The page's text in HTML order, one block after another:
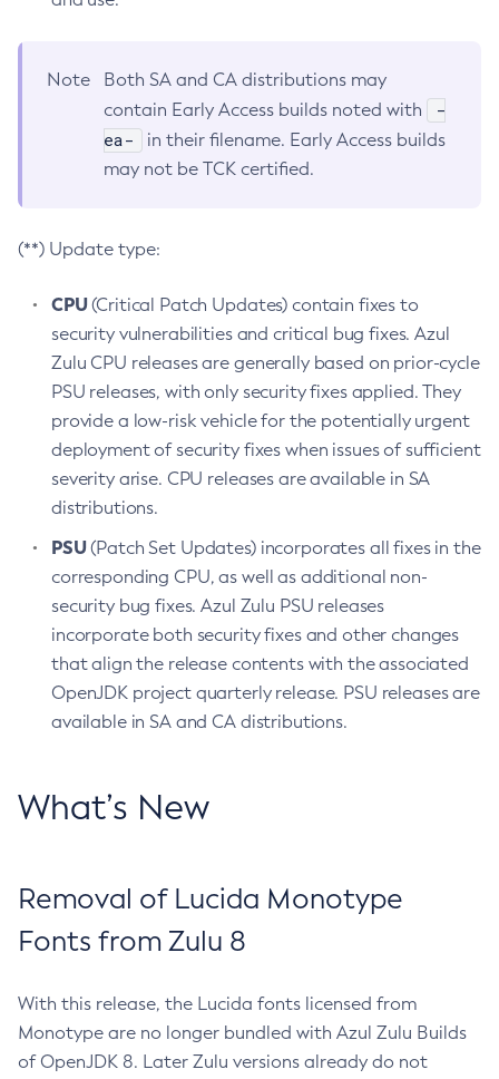
Note
Both SA and CA distributions may
contain Early Access builds noted with
-
ea-
in their filename. Early Access builds
may not be TCK certified.
(**) Update type:
CPU(Critical Patch Updates) contain fixes to
security vulnerabilities and critical bug fixes. Azul
Zulu CPU releases are generally based on prior-cycle
PSU releases, with only security fixes applied. They
provide a low-risk vehicle for the potentially urgent
deployment of security fixes when issues of sufficient
severity arise. CPU releases are available in SA
distributions.
PSU(Patch Set Updates) incorporates all fixes in the
corresponding CPU, as well as additional non-
security bug fixes. Azul Zulu PSU releases
incorporate both security fixes and other changes
that align the release contents with the associated
OpenJDK project quarterly release. PSU releases are
available in SA and CA distributions.
What’s New
Removal of Lucida Monotype
Fonts from Zulu 8
With this release, the Lucida fonts licensed from
Monotype are no longer bundled with Azul Zulu Builds
of OpenJDK 8. Later Zulu versions already do not